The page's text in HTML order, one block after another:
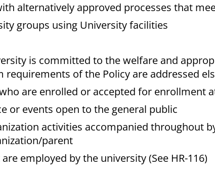
alternatively approved processes that
groups using University facilities
is committed to the welfare and
requirements of the Policy are addressed
are enrolled or accepted for enrollment
or events open to the general public
activities accompanied throughout
parent
employed by the university (See HR-116)